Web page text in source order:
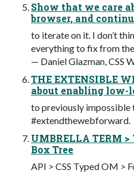
Show that we care
browser, and
to iterate on it. I don’t
everything to fix from
— Daniel Glazman, CSS
THE EXTENSIBLE
about enabling low-
to previously impossible
#extendthewebforward.
UMBRELLA TERM
Box Tree
API > CSS Typed OM >